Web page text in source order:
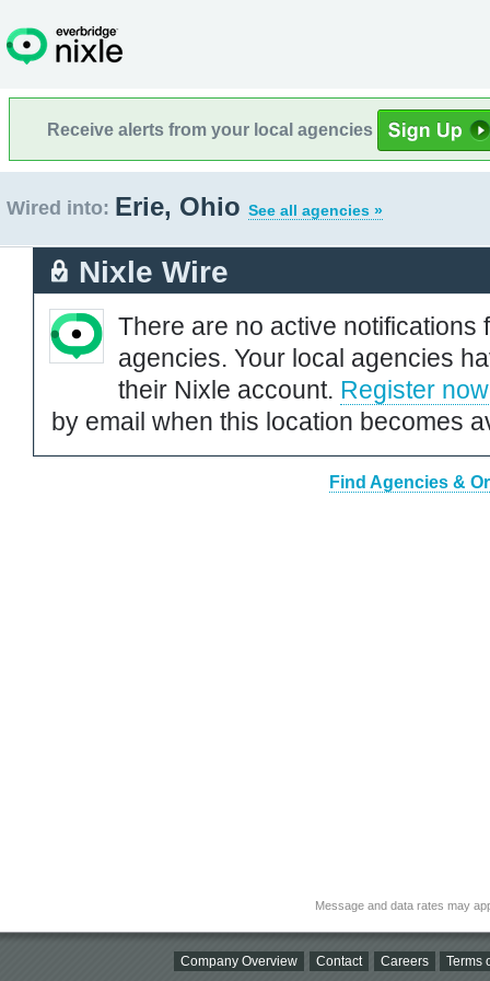
Receive alerts from your local agencies
Wired into: Erie, Ohio See all agencies »
Nixle Wire
There are no active notifications
agencies. Your local agencies
their Nixle account. Register now
by email when this location becomes
Find Agencies &
Message and data rates may
Company Overview Contact Careers Terms